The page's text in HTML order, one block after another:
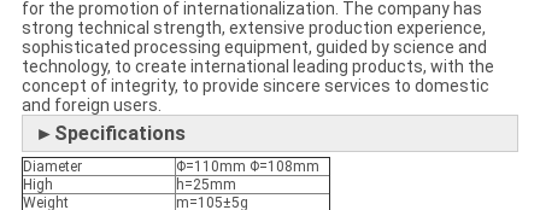
for the promotion of internationalization. The company has
strong technical strength, extensive production experience,
sophisticated processing equipment, guided by science and
technology, to create international leading products, with the
concept of integrity, to provide sincere services to domestic
and foreign users.
►Specifications
Diameter
Φ=110mm Φ=108mm
High
h=25mm
Weight
m=105±5g